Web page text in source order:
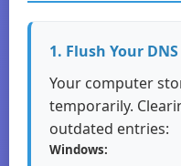
1. Flush Your
Your computer
temporarily.
outdated entries:
Windows: